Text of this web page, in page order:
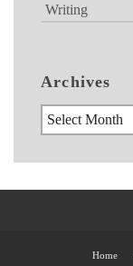
Writing
Archives
Archives
Home